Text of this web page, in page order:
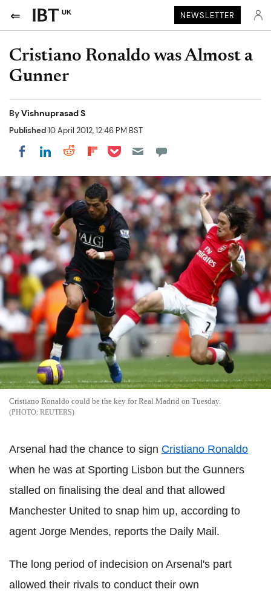
UK NEWSLETTER
Cristiano Ronaldo was Almost a
Gunner
ByVishnuprasad S
Published10 April 2012, 12:46 PM BST
Share on Facebook
Share on LinkedIn
Share on Reddit
Share on Flipboard
Share on Pocket
Cristiano Ronaldo could be the key for Real Madrid on Tuesday.
REUTERS
Arsenal had the chance to sign Cristiano Ronaldo
when he was at Sporting Lisbon but the Gunners
stalled on finalising the deal and that allowed
Manchester United to snap him up, according to
agent Jorge Mendes, reports the Daily Mail.
The long period of indecision on Arsenal's part
allowed their rivals to conduct their own